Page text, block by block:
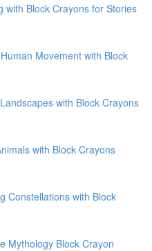
with Block Crayons for Stories
Movement with Block
with Block Crayons
with Block Crayons
Constellations with Block
Mythology Block Crayon